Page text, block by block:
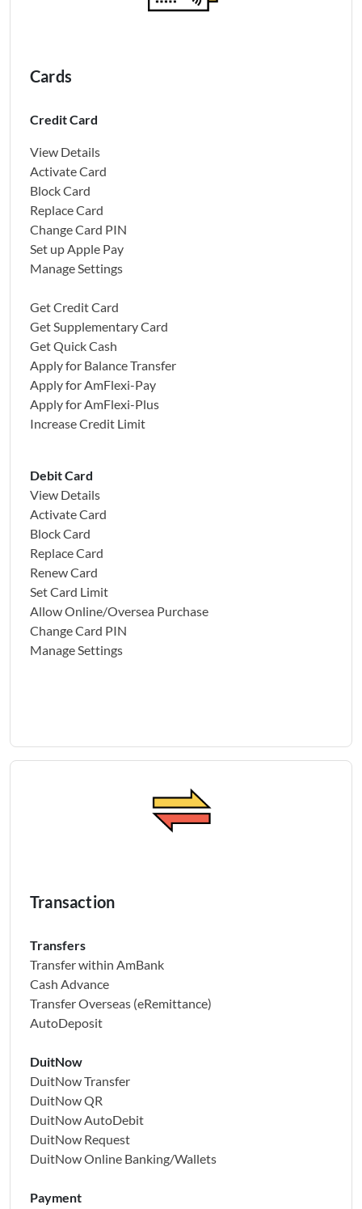
Cards
Credit Card
View Details
Activate Card
Block Card
Replace Card
Change Card PIN
Set up Apple Pay
Manage Settings
Get Credit Card
Get Supplementary Card
Get Quick Cash
Apply for Balance Transfer
Apply for AmFlexi-Pay
Apply for AmFlexi-Plus
Increase Credit Limit
Debit Card
View Details
Activate Card
Block Card
Replace Card
Renew Card
Set Card Limit
Allow Online/Oversea Purchase
Change Card PIN
Manage Settings
Transaction
Transfers
Transfer within AmBank
Cash Advance
Transfer Overseas (eRemittance)
AutoDeposit
DuitNow
DuitNow Transfer
DuitNow QR
DuitNow AutoDebit
DuitNow Request
DuitNow Online Banking/Wallets
Payment